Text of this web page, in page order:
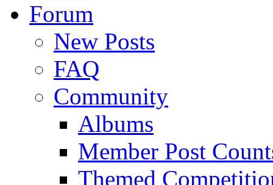
Forum
New Posts
FAQ
Community
Albums
Member Post
Themed